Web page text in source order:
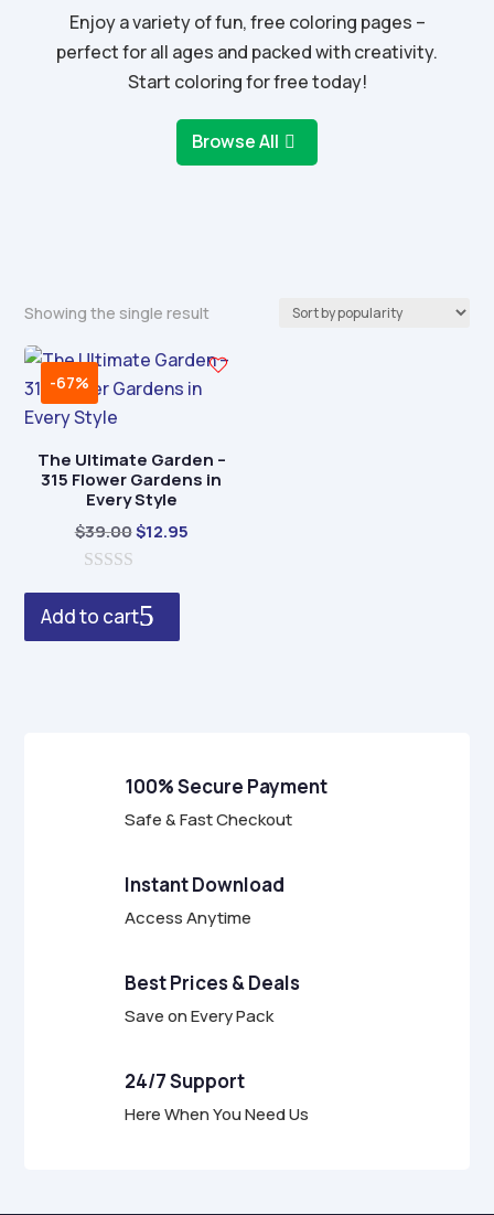
Enjoy a variety of fun, free coloring pages –
perfect for all ages and packed with creativity.
Start coloring for free today!
Browse All
Showing the single result
-67%
The Ultimate Garden –
315 Flower Gardens in
Every Style
$39.00Original
was:
$39.00.
$12.95Current
u
t
Add to cart
100% Secure Payment
Safe & Fast Checkout
Instant Download
Access Anytime
Best Prices & Deals
Save on Every Pack
24/7 Support
Here When You Need Us